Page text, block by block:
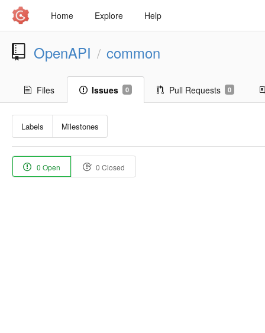
Home Explore Help
OpenAPI / common
Files Issues 0 Pull Requests 0
Labels Milestones
0 Open 0 Closed